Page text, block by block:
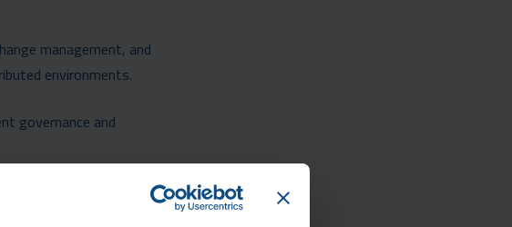
management, and
environments.
governance and